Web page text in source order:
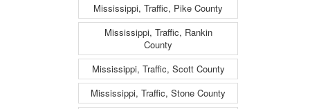
Mississippi, Traffic, Pike County
Mississippi, Traffic, Rankin
County
Mississippi, Traffic, Scott County
Mississippi, Traffic, Stone County